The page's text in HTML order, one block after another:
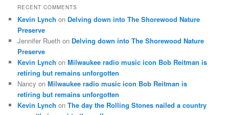
RECENT COMMENTS
Kevin Lynch on Delving down into The Shorewood Nature
Preserve
Jennifer Rueth on Delving down into The Shorewood Nature
Preserve
Kevin Lynch onMilwaukee radio music icon Bob Reitman is
retiring but remains unforgotten
Nancy onMilwaukee radio music icon Bob Reitman is
retiring but remains unforgotten
Kevin Lynch onThe day the Rolling Stones nailed a country